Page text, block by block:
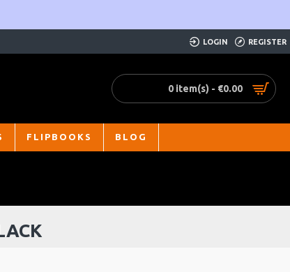
LOGIN REGISTER
0 item(s) - €0.00
FLIPBOOKS BLOG